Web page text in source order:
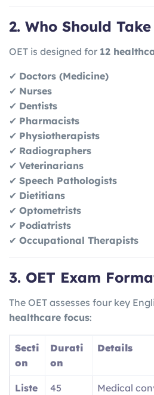
2. Who Should
OET is designed for 12
✔ Doctors (Medicine)
✔ Nurses
✔ Dentists
✔ Pharmacists
✔ Physiotherapists
✔ Radiographers
✔ Veterinarians
✔ Speech Pathologists
✔ Dietitians
✔ Optometrists
✔ Podiatrists
✔ Occupational Therapists
3. OET Exam
The OET assesses four key
healthcare focus:
Secti
on
Durati
on
Details
Liste
45
Medical